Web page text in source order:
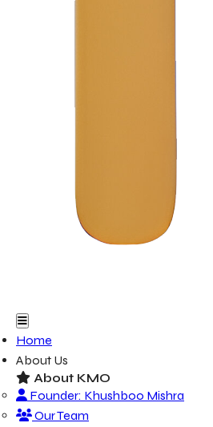
Home
About Us
About KMO
Founder: Khushboo Mishra
Our Team